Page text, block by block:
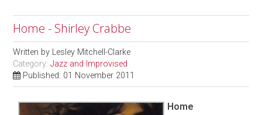
Home - Shirley Crabbe
Written by Lesley Mitchell-Clarke
Category:Jazz and Improvised
Published: 01 November 2011
Home